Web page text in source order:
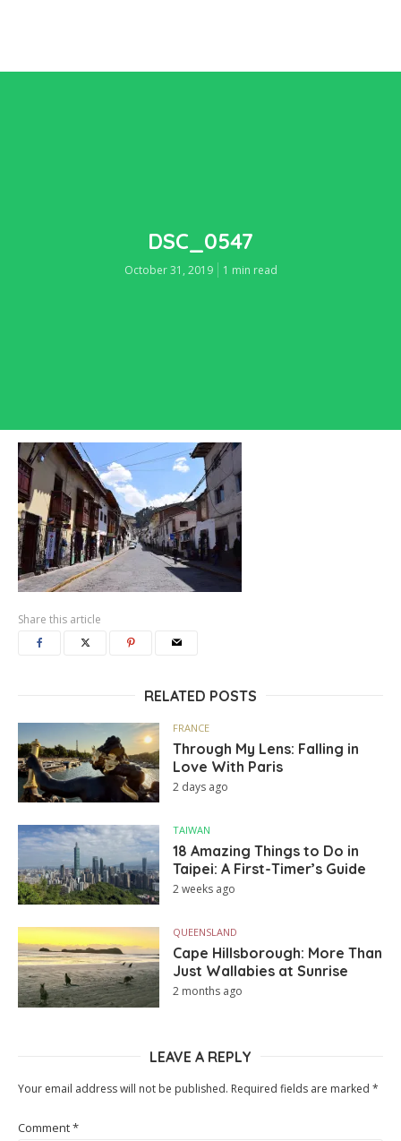
DSC_0547
October 31, 2019 1 min read
Share this article
RELATED POSTS
FRANCE
Through My Lens: Falling in
Love With Paris
2 days ago
TAIWAN
18 Amazing Things to Do in
Taipei: A First-Timer’s Guide
2 weeks ago
QUEENSLAND
Cape Hillsborough: More Than
Just Wallabies at Sunrise
2 months ago
LEAVE A REPLY
Your email address will not be published. Required fields are marked *
Comment*